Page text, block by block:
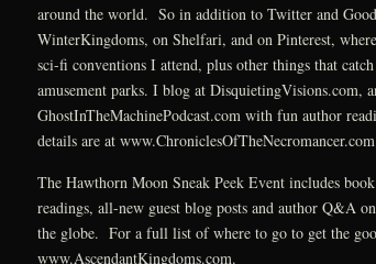
around the world. So in addition to Twitter and
WinterKingdoms, on Shelfari, and on Pinterest,
sci-fi conventions I attend, plus other things that
amusement parks. I blog at DisquietingVisions.com,
GhostInTheMachinePodcast.com with fun author
details are at
The Hawthorn Moon Sneak Peek Event includes
readings, all-new guest blog posts and author Q&A
the globe. For a full list of where to go to get the
www.AscendantKingdoms.com.